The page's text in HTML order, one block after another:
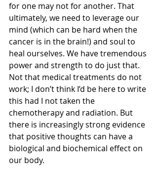
for one may not for another. That
ultimately, we need to leverage our
mind (which can be hard when the
cancer is in the brain!) and soul to
heal ourselves. We have tremendous
power and strength to do just that.
Not that medical treatments do not
work; I don’t think I’d be here to write
this had I not taken the
chemotherapy and radiation. But
there is increasingly strong evidence
that positive thoughts can have a
biological and biochemical effect on
our body.